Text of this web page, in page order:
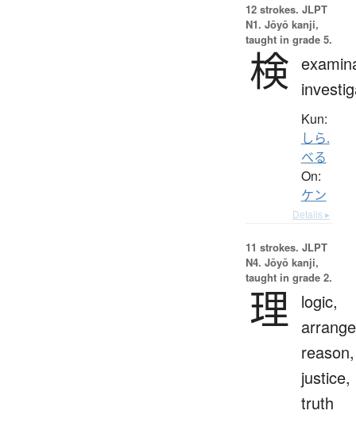
12 strokes. JLPT
N1. Jōyō kanji,
taught in grade 5.
検
Kun:
しら.
べる
On:
ケン
Details ▸
11 strokes. JLPT
N4. Jōyō kanji,
taught in grade 2.
理 logic,
reason,
justice,
truth